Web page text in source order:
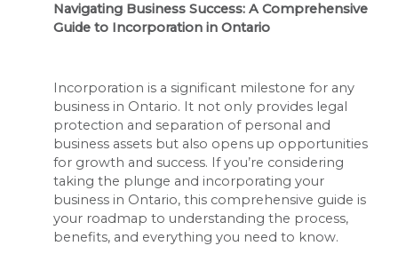
Navigating Business Success: A Comprehensive
Guide to Incorporation in Ontario
Incorporation is a significant milestone for any
business in Ontario. It not only provides legal
protection and separation of personal and
business assets but also opens up opportunities
for growth and success. If you’re considering
taking the plunge and incorporating your
business in Ontario, this comprehensive guide is
your roadmap to understanding the process,
benefits, and everything you need to know.